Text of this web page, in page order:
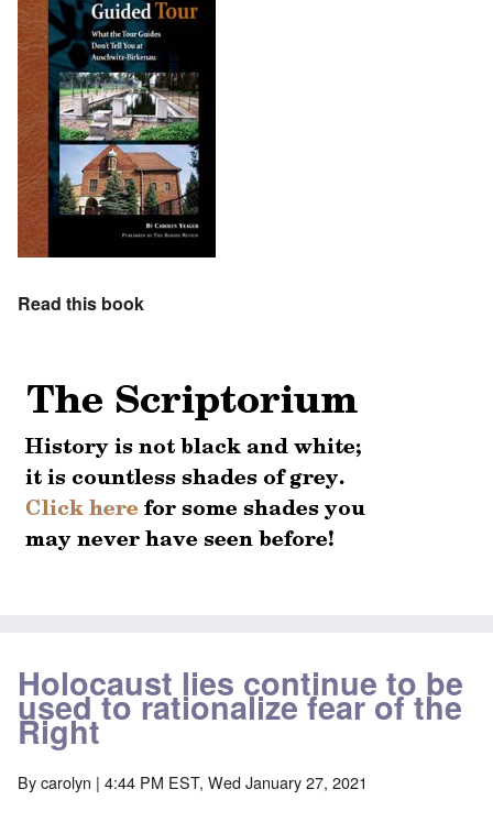
Read this book
Holocaust lies continue to be
used to rationalize fear of the
Right
Bycarolyn | 4:44 PM EST, Wed January 27, 2021